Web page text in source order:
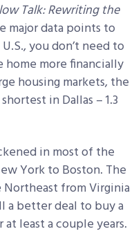
Talk: Rewriting the
major data points to
you don’t need to
home more financially
housing markets, the
in Dallas – 1.3
in most of the
York to Boston. The
from Virginia
a better deal to buy a
least a couple years.